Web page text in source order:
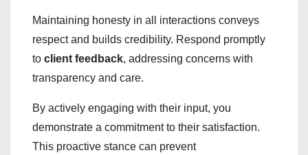
Maintaining honesty in all interactions conveys
respect and builds credibility. Respond promptly
to client feedback, addressing concerns with
transparency and care.
By actively engaging with their input, you
demonstrate a commitment to their satisfaction.
This proactive stance can prevent